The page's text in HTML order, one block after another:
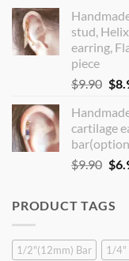
stud,
earring,
piece
$9.90 $
cartilage
$9.90 $
PRODUCT TAGS
1/2"(12mm) Bar 1/4"